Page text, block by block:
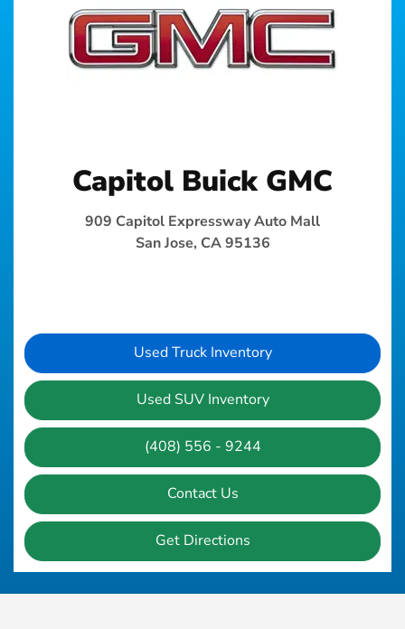
Capitol Buick GMC
909 Capitol Expressway Auto Mall
San Jose, CA 95136
Used Truck Inventory
Used SUV Inventory
(408) 556 - 9244
Contact Us
Get Directions